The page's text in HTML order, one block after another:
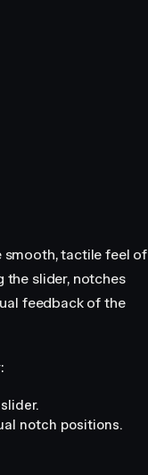
smooth, tactile feel of
the slider, notches
feedback of the
notch positions.